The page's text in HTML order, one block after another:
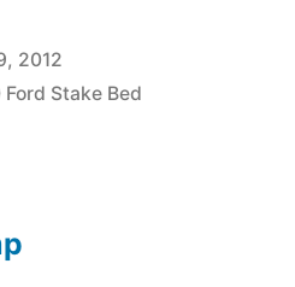
2012
Ford Stake Bed